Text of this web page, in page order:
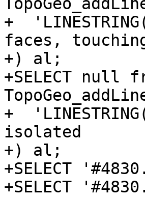
+
faces,
+) al;
+SELECT null
+
isolated
+) al;
+SELECT
+SELECT